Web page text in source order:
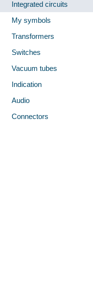
Integrated circuits
My symbols
Transformers
Switches
Vacuum tubes
Indication
Audio
Connectors